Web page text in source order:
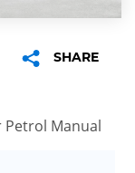
SHARE
Petrol Manual